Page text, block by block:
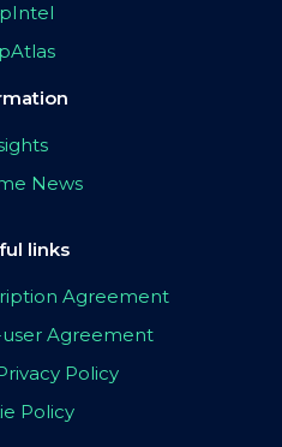
News
links
Agreement
Agreement
Policy
Policy